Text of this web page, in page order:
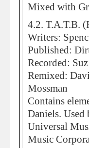
Mixed with
4.2. T.A.T.B.
Writers:
Published:
Recorded:
Remixed:
Mossman
Contains
Daniels.
Universal
Music